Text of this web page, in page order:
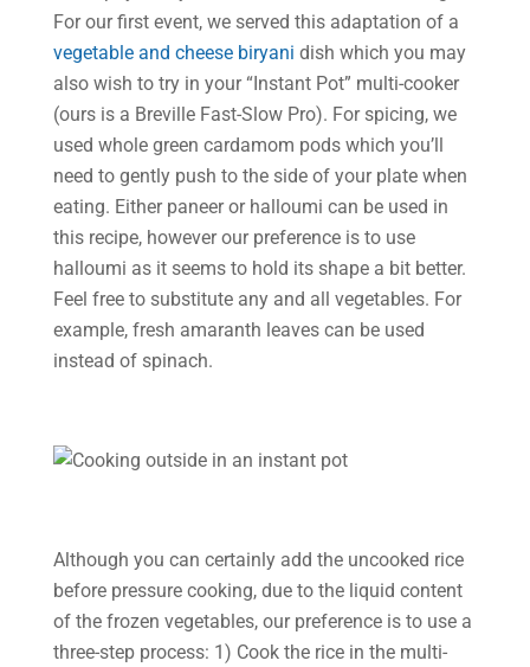
For our first event, we served this adaptation of a
vegetable and cheese biryani dish which you may
also wish to try in your “Instant Pot” multi-cooker
(ours is a Breville Fast-Slow Pro). For spicing, we
used whole green cardamom pods which you’ll
need to gently push to the side of your plate when
eating. Either paneer or halloumi can be used in
this recipe, however our preference is to use
halloumi as it seems to hold its shape a bit better.
Feel free to substitute any and all vegetables. For
example, fresh amaranth leaves can be used
instead of spinach.
Although you can certainly add the uncooked rice
before pressure cooking, due to the liquid content
of the frozen vegetables, our preference is to use a
three-step process: 1) Cook the rice in the multi-